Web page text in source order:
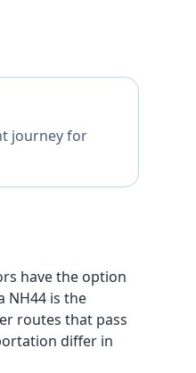
journey for
have the option
NH44 is the
routes that pass
differ in